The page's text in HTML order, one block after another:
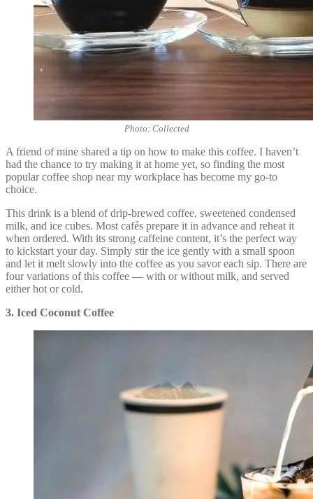
Photo: Collected
A friend of mine shared a tip on how to make this coffee. I haven’t
had the chance to try making it at home yet, so finding the most
popular coffee shop near my workplace has become my go-to
choice.
This drink is a blend of drip-brewed coffee, sweetened condensed
milk, and ice cubes. Most cafés prepare it in advance and reheat it
when ordered. With its strong caffeine content, it’s the perfect way
to kickstart your day. Simply stir the ice gently with a small spoon
and let it melt slowly into the coffee as you savor each sip. There are
four variations of this coffee — with or without milk, and served
either hot or cold.
3. Iced Coconut Coffee